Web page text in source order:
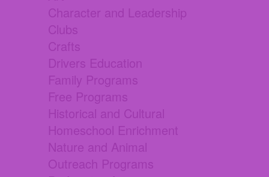
Character and Leadership
Clubs
Crafts
Drivers Education
Family Programs
Free Programs
Historical and Cultural
Homeschool Enrichment
Nature and Animal
Outreach Programs